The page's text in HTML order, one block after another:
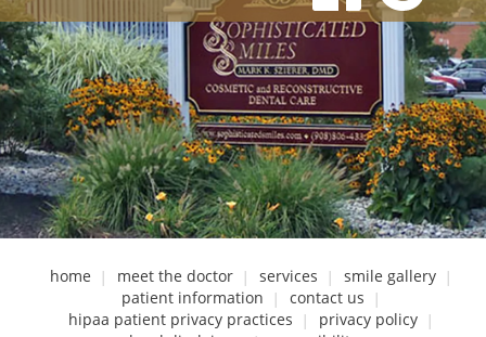
home meet the doctor services
smile gallery
patient information
contact us
hipaa patient privacy practices
privacy policy